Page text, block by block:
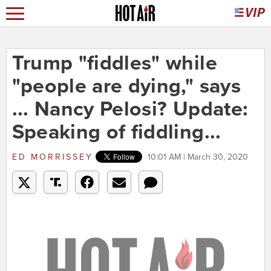
Trump "fiddles" while
"people are dying," says
... Nancy Pelosi? Update:
Speaking of fiddling...
ED MORRISSEY 10:01 AM | March 30, 2020